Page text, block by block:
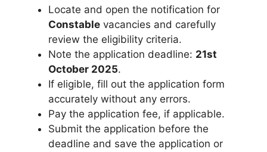
Locate and open the notification for
Constable vacancies and carefully
review the eligibility criteria.
Note the application deadline: 21st
October 2025.
If eligible, fill out the application form
accurately without any errors.
Pay the application fee, if applicable.
Submit the application before the
deadline and save the application or